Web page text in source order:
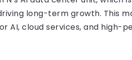
long-term growth. This
AI, cloud services, and high-